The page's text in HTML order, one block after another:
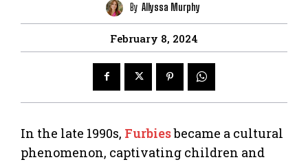
By Allyssa Murphy
February 8, 2024
In the late 1990s, Furbiesbecame a cultural
phenomenon, captivating children and